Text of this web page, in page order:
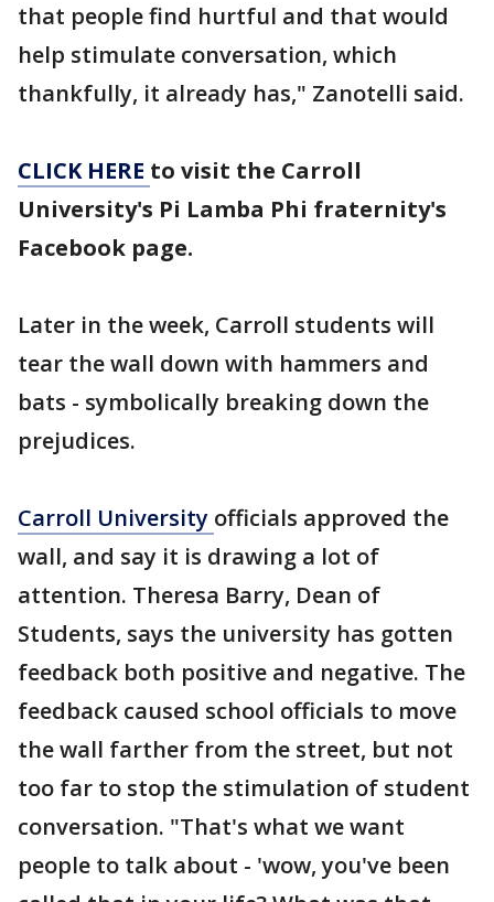
that people find hurtful and that would
help stimulate conversation, which
thankfully, it already has," Zanotelli said.
CLICK HERE to visit the Carroll
University's Pi Lamba Phi fraternity's
Facebook page.
Later in the week, Carroll students will
tear the wall down with hammers and
bats - symbolically breaking down the
prejudices.
Carroll University officials approved the
wall, and say it is drawing a lot of
attention. Theresa Barry, Dean of
Students, says the university has gotten
feedback both positive and negative. The
feedback caused school officials to move
the wall farther from the street, but not
too far to stop the stimulation of student
conversation. "That's what we want
people to talk about - 'wow, you've been